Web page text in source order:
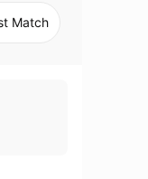
Match